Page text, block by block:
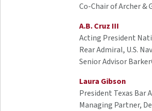
Co-Chair of Archer &
A.B. Cruz III
Acting President
Rear Admiral, U.S.
Senior Advisor
Laura Gibson
President Texas Bar
Managing Partner,